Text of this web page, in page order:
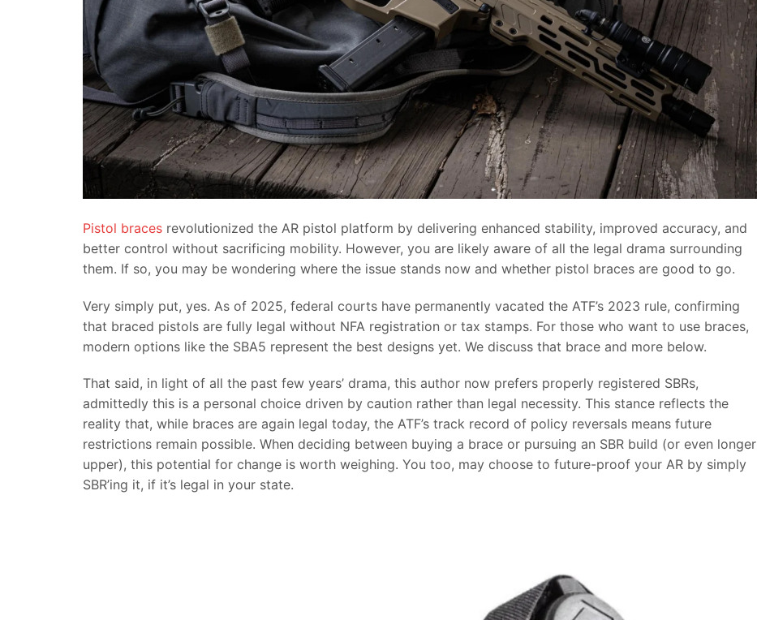
Pistol braces revolutionized the AR pistol platform by delivering enhanced stability, improved accuracy, and
better control without sacrificing mobility. However, you are likely aware of all the legal drama surrounding
them. If so, you may be wondering where the issue stands now and whether pistol braces are good to go.
Very simply put, yes. As of 2025, federal courts have permanently vacated the ATF’s 2023 rule, confirming
that braced pistols are fully legal without NFA registration or tax stamps. For those who want to use braces,
modern options like the SBA5 represent the best designs yet. We discuss that brace and more below.
That said, in light of all the past few years’ drama, this author now prefers properly registered SBRs,
admittedly this is a personal choice driven by caution rather than legal necessity. This stance reflects the
reality that, while braces are again legal today, the ATF’s track record of policy reversals means future
restrictions remain possible. When deciding between buying a brace or pursuing an SBR build (or even longer
upper), this potential for change is worth weighing. You too, may choose to future-proof your AR by simply
SBR’ing it, if it’s legal in your state.